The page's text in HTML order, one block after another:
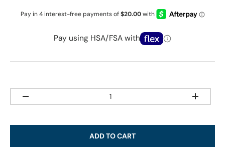
Pay using HSA/FSA with
-
+
ADD TO CART